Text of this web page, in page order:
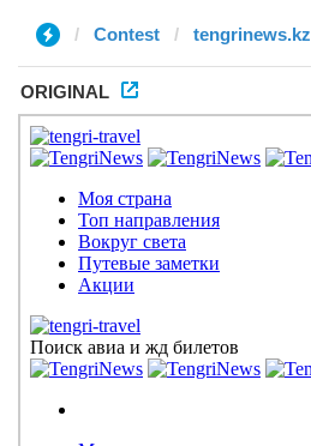
Contest tengrinews.kz
ORIGINAL